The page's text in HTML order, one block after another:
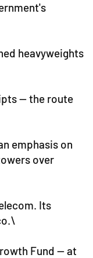
heavyweights
— the route
emphasis on
over
Its
Fund — at